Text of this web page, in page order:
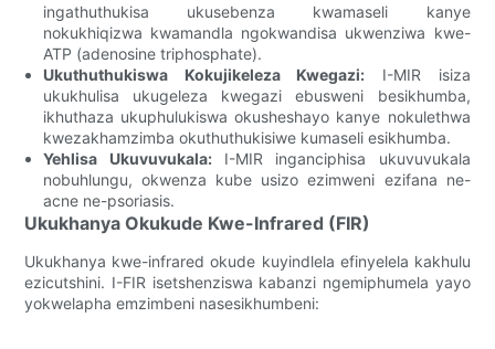
ingathuthukisa ukusebenza kwamaseli kanye
nokukhiqizwa kwamandla ngokwandisa ukwenziwa kwe-
ATP (adenosine triphosphate).
Ukuthuthukiswa Kokujikeleza Kwegazi: I-MIR isiza
ukukhulisa ukugeleza kwegazi ebusweni besikhumba,
ikhuthaza ukuphulukiswa okusheshayo kanye nokulethwa
kwezakhamzimba okuthuthukisiwe kumaseli esikhumba.
Yehlisa Ukuvuvukala:I-MIR inganciphisa ukuvuvukala
nobuhlungu, okwenza kube usizo ezimweni ezifana ne-
acne ne-psoriasis.
Ukukhanya Okukude Kwe-Infrared (FIR)
Ukukhanya kwe-infrared okude kuyindlela efinyelela kakhulu
ezicutshini. I-FIR isetshenziswa kabanzi ngemiphumela yayo
yokwelapha emzimbeni nasesikhumbeni: